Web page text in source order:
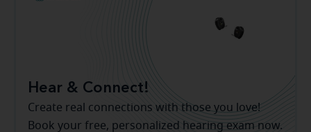
Hear & Connect!
Create real connections with those you love!
Book your free, personalized hearing exam now.